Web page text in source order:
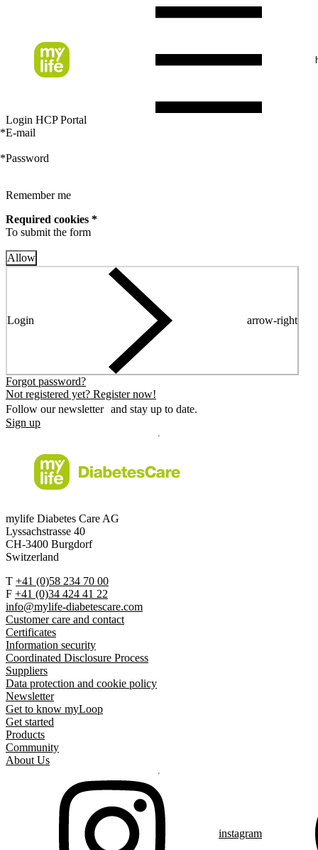
Login HCP Portal
*E-mail
*Password
Remember me
Required cookies *
To submit the form
Allow
Login arrow-right
Forgot password?
Not registered yet? Register now!
Follow our newsletter and stay up to date.
Sign up
mylife Diabetes Care AG
Lyssachstrasse 40
CH-3400 Burgdorf
Switzerland
T +41 (0)58 234 70 00
F +41 (0)34 424 41 22
info@mylife-diabetescare.com
Customer care and contact
Certificates
Information security
Coordinated Disclosure Process
Suppliers
Data protection and cookie policy
Newsletter
Get to know myLoop
Get started
Products
Community
About Us
instagram